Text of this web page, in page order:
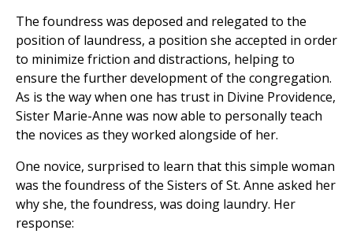
The foundress was deposed and relegated to the
position of laundress, a position she accepted in order
to minimize friction and distractions, helping to
ensure the further development of the congregation.
As is the way when one has trust in Divine Providence,
Sister Marie-Anne was now able to personally teach
the novices as they worked alongside of her.
One novice, surprised to learn that this simple woman
was the foundress of the Sisters of St. Anne asked her
why she, the foundress, was doing laundry. Her
response: